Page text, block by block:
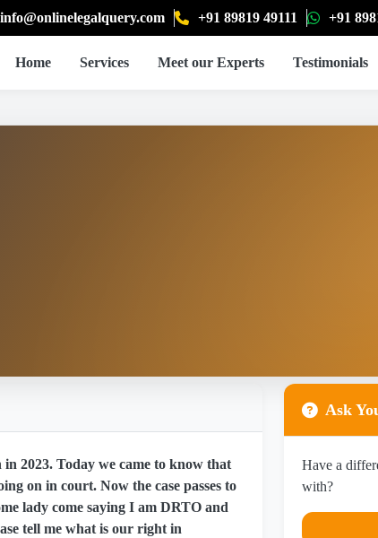
info@onlinelegalquery.com +91 89819 49111 +91
Home Services Meet our Experts Testimonials
2023. Today we came to know that
on in court. Now the case passes to
lady come saying I am DRTO and
tell me what is our right in
Ask
Have a
with?